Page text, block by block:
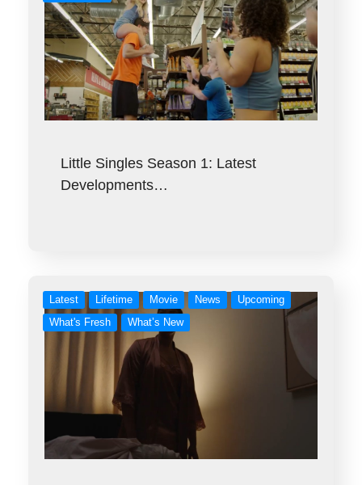
Little Singles Season 1: Latest
Developments…
Latest Lifetime Movie News
Upcoming
What's Fresh
What’s New